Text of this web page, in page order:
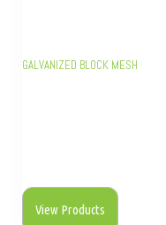
GALVANIZED BLOCK MESH
View Products